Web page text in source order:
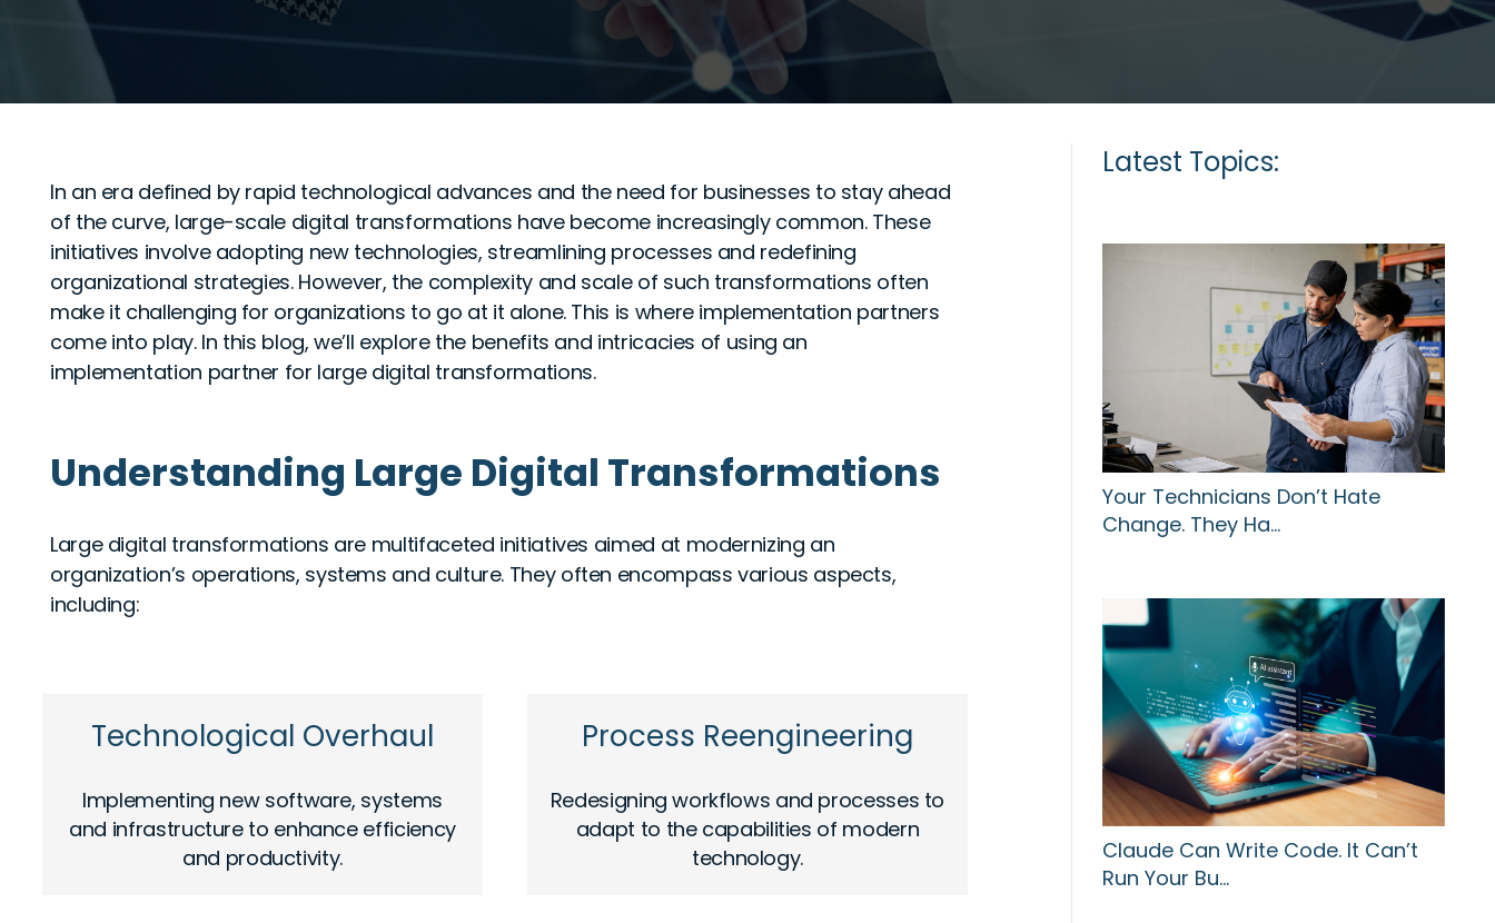
In an era defined by rapid technological advances and the need for businesses to stay ahead
of the curve, large-scale digital transformations have become increasingly common. These
initiatives involve adopting new technologies, streamlining processes and redefining
organizational strategies. However, the complexity and scale of such transformations often
make it challenging for organizations to go at it alone. This is where implementation partners
come into play. In this blog, we’ll explore the benefits and intricacies of using an
implementation partner for large digital transformations.
Understanding Large Digital Transformations
Large digital transformations are multifaceted initiatives aimed at modernizing an
organization’s operations, systems and culture. They often encompass various aspects,
including:
Technological Overhaul
Implementing new software, systems
and infrastructure to enhance efficiency
and productivity.
Process Reengineering
Redesigning workflows and processes to
adapt to the capabilities of modern
technology.
Latest Topics:
Your Technicians Don’t Hate
Change. They Ha…
Claude Can Write Code. It Can’t
Run Your Bu…